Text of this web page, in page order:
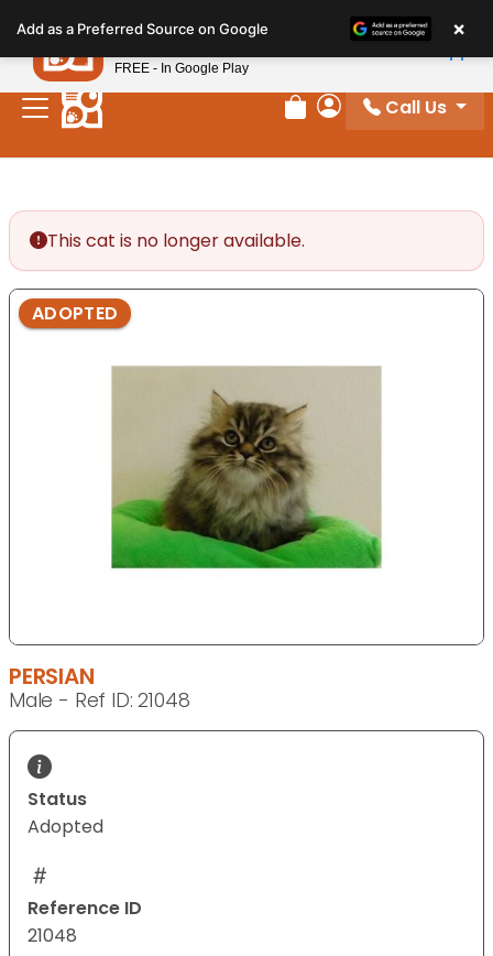
note:
This
website
includes
Review Order
My Account
Call Us
This cat is no longer available.
ADOPTED
PERSIAN
Male - Ref ID: 21048
Status
Adopted
Reference ID
21048
Add as a Preferred Source on Google ×
Petland
FREE - In Google Play